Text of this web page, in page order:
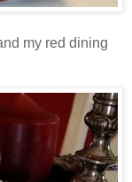
my red dining